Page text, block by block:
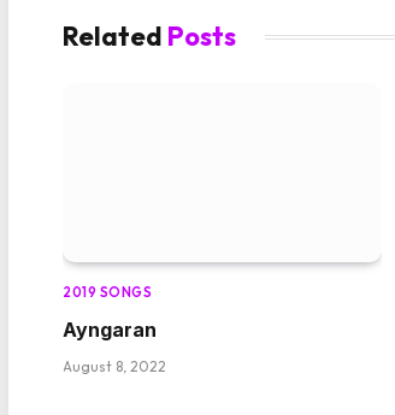
Related Posts
2019 SONGS
Ayngaran
August 8, 2022